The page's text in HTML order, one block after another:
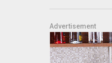
Advertisement